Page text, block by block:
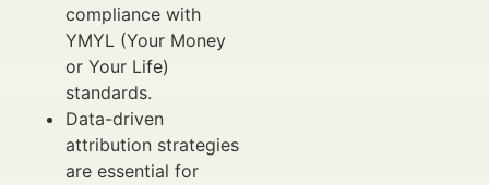
compliance with
YMYL (Your Money
or Your Life)
standards.
Data-driven
attribution strategies
are essential for